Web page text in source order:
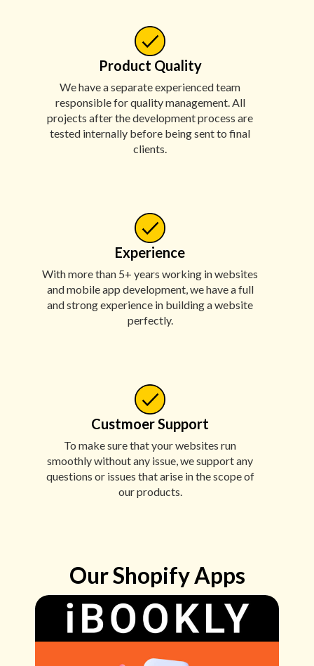
Product Quality
We have a separate experienced team
responsible for quality management. All
projects after the development process are
tested internally before being sent to final
clients.
Experience
With more than 5+ years working in websites
and mobile app development, we have a full
and strong experience in building a website
perfectly.
Custmoer Support
To make sure that your websites run
smoothly without any issue, we support any
questions or issues that arise in the scope of
our products.
Our Shopify Apps